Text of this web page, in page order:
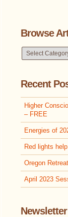
Browse
Browse
Articles
Recent
Higher
– FREE
Energies of
Red lights
Oregon
April 2023
Newsletter